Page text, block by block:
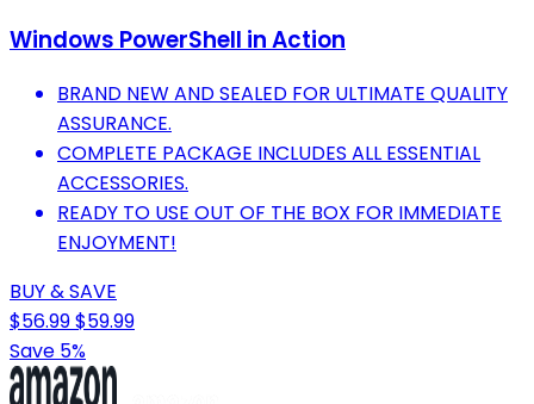
Windows PowerShell in Action
BRAND NEW AND SEALED FOR ULTIMATE QUALITY
ASSURANCE.
COMPLETE PACKAGE INCLUDES ALL ESSENTIAL
ACCESSORIES.
READY TO USE OUT OF THE BOX FOR IMMEDIATE
ENJOYMENT!
BUY & SAVE
$56.99$59.99
Save 5%